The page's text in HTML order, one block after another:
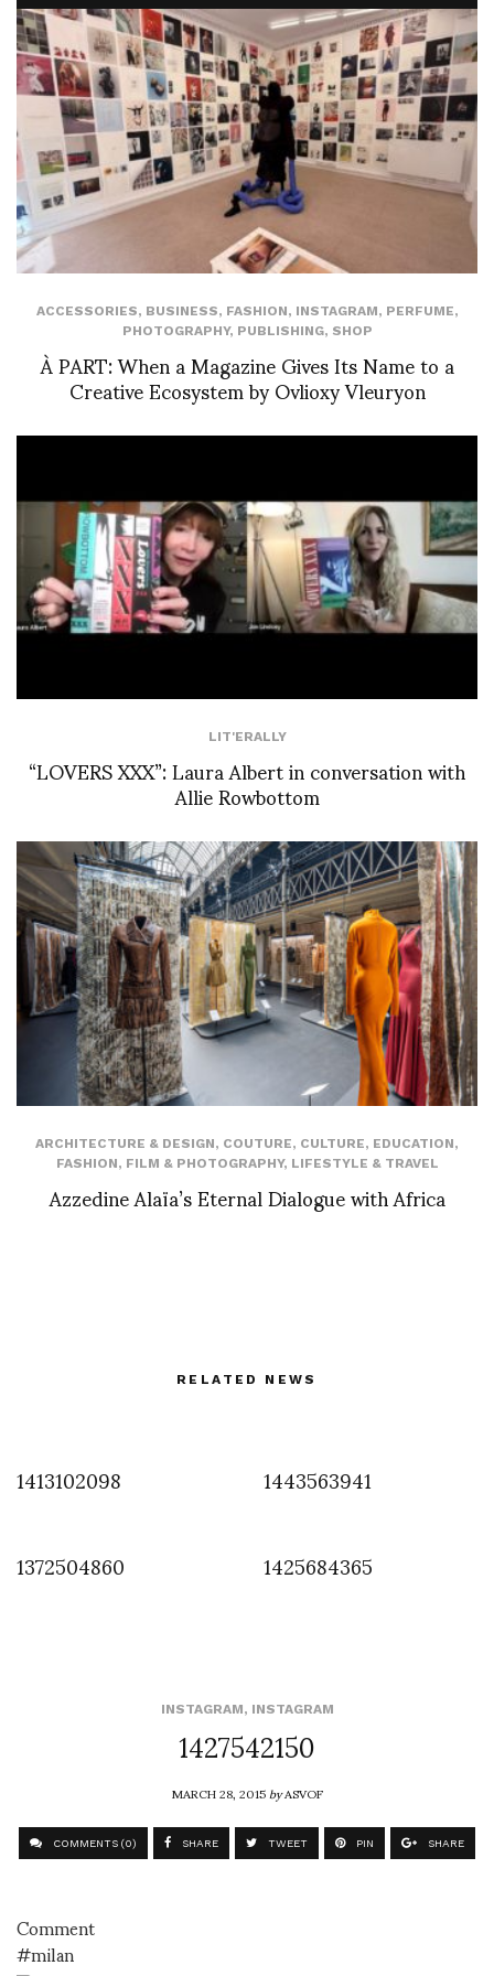
ACCESSORIES, BUSINESS, FASHION, INSTAGRAM, PERFUME,
PHOTOGRAPHY, PUBLISHING, SHOP
À PART: When a Magazine Gives Its Name to a
Creative Ecosystem by Ovlioxy Vleuryon
LIT'ERALLY
“LOVERS XXX”: Laura Albert in conversation with
Allie Rowbottom
ARCHITECTURE & DESIGN, COUTURE, CULTURE, EDUCATION,
FASHION, FILM & PHOTOGRAPHY, LIFESTYLE & TRAVEL
Azzedine Alaïa’s Eternal Dialogue with Africa
RELATED NEWS
1413102098
1443563941
1372504860
1425684365
INSTAGRAM, INSTAGRAM
1427542150
MARCH 28, 2015byASVOF
COMMENTS (0) SHARE TWEET PIN SHARE
Comment
#milan